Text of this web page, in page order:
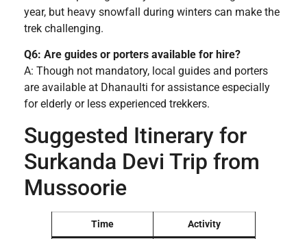
year, but heavy snowfall during winters can make the
trek challenging.
Q6: Are guides or porters available for hire?
A: Though not mandatory, local guides and porters
are available at Dhanaulti for assistance especially
for elderly or less experienced trekkers.
Suggested Itinerary for
Surkanda Devi Trip from
Mussoorie
Time Activity